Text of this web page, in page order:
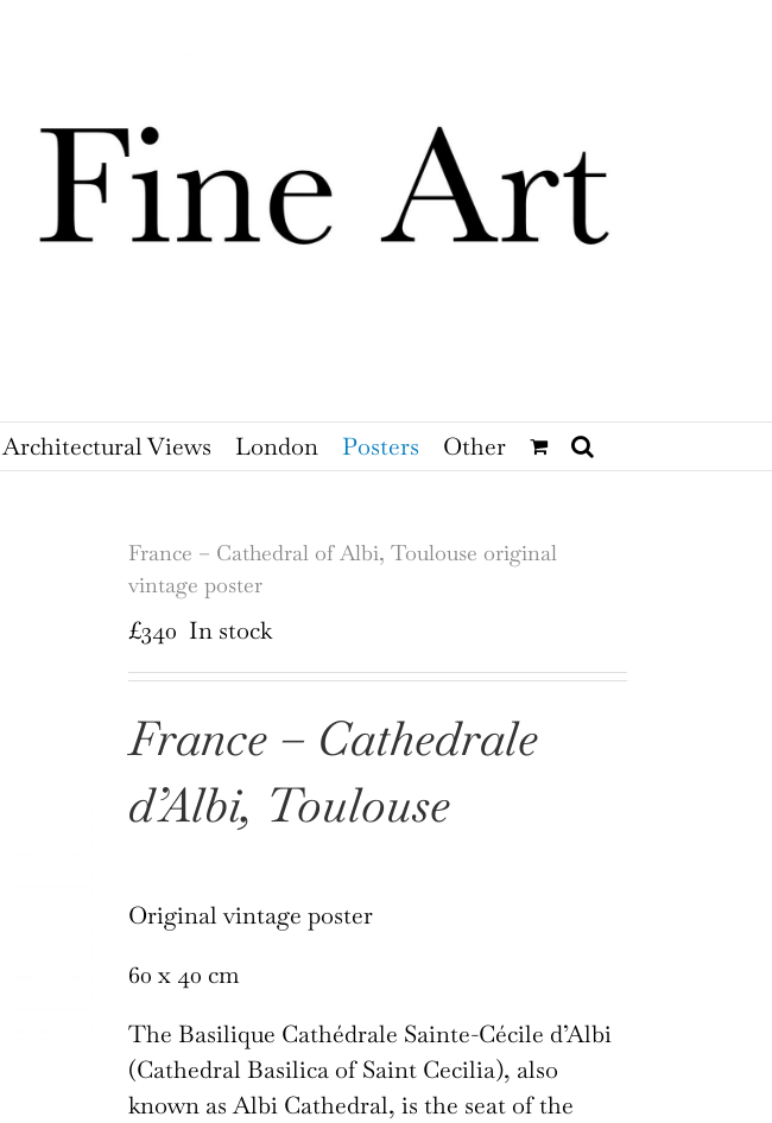
Architectural Views London Posters Other
France – Cathedral of Albi, Toulouse original
vintage poster
£340 In stock
France – Cathedrale
d’Albi, Toulouse
Original vintage poster
60 x 40 cm
The Basilique Cathédrale Sainte-Cécile d’Albi
(Cathedral Basilica of Saint Cecilia), also
known as Albi Cathedral, is the seat of the